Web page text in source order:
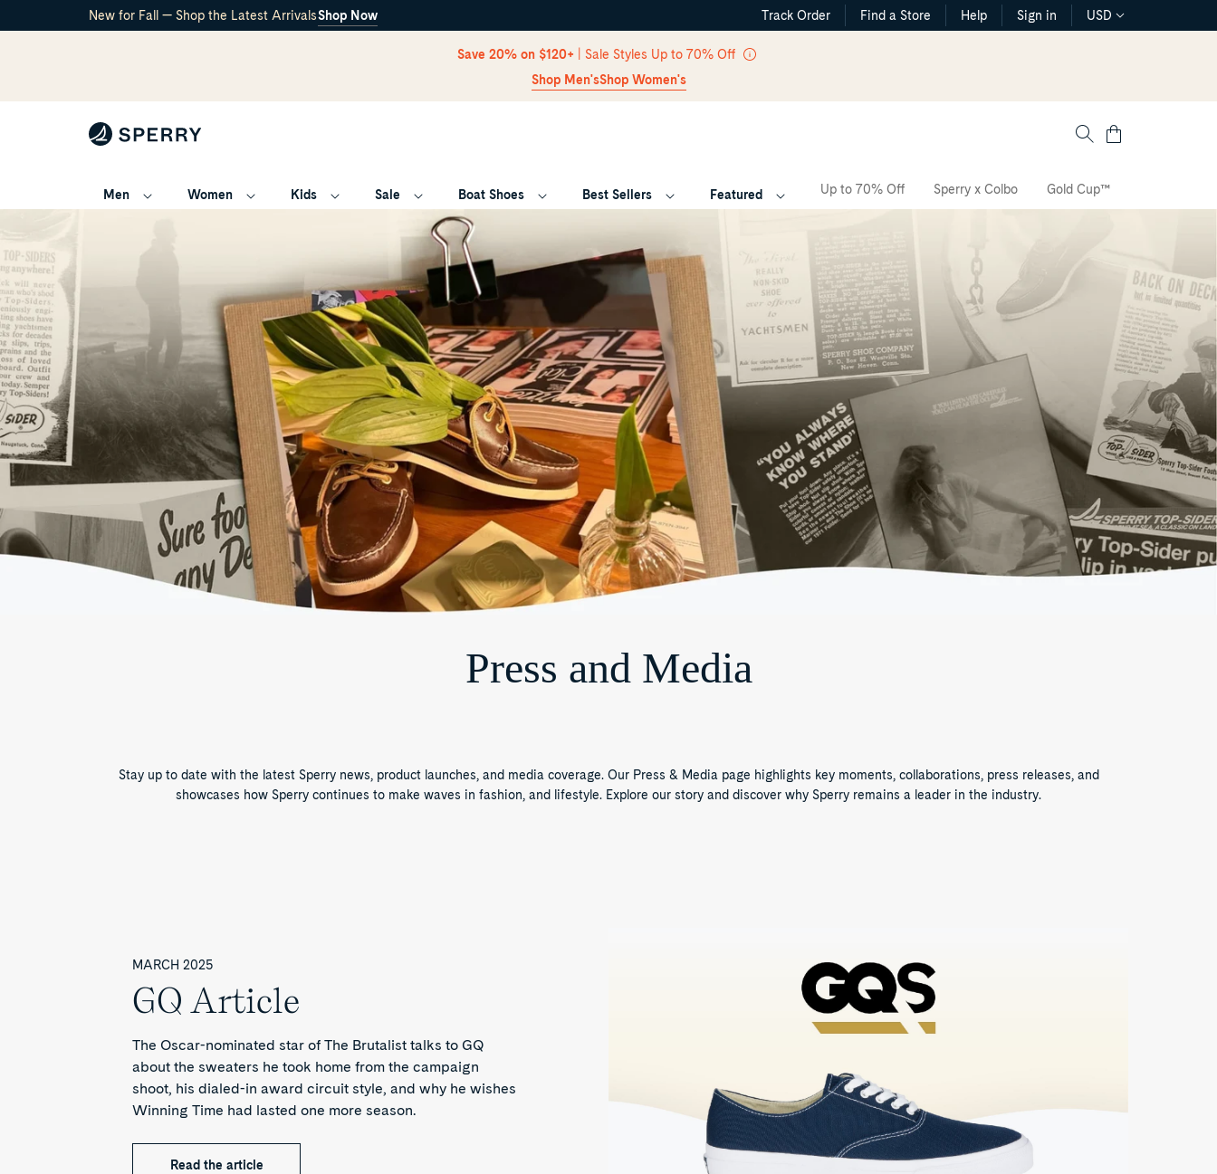
Skip Navigation
New for Fall — Shop the Latest ArrivalsShop Now Track Order Find a Store Help Sign in USD
Save 20% on $120+ | Sale Styles Up to 70% Off
Shop Men'sShop Women's
Cart
Men Women Kids Sale Boat Shoes Best Sellers Featured Up to 70% Off Sperry x Colbo Gold Cup™
Return to Navigation
Press and Media
Stay up to date with the latest Sperry news, product launches, and media coverage. Our Press & Media page highlights key moments, collaborations, press releases, and
showcases how Sperry continues to make waves in fashion, and lifestyle. Explore our story and discover why Sperry remains a leader in the industry.
MARCH 2025
GQ Article
The Oscar-nominated star of The Brutalist talks to GQ
about the sweaters he took home from the campaign
shoot, his dialed-in award circuit style, and why he wishes
Winning Time had lasted one more season.
Read the article